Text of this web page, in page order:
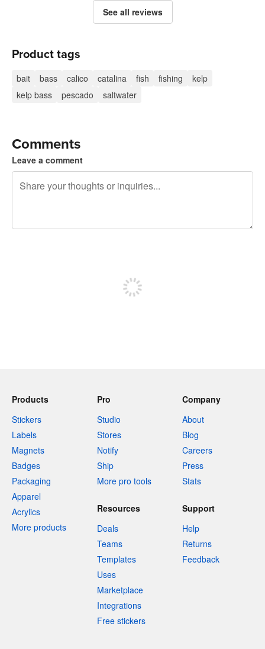
See all reviews
Product tags
bait bass calico catalina fish fishing
kelp
kelp bass
pescado saltwater
Comments
Leave a comment
Products
Stickers
Labels
Magnets
Badges
Packaging
Apparel
Acrylics
More products
Pro
Studio
Stores
Notify
Ship
More pro tools
Company
About
Blog
Careers
Press
Stats
Resources
Deals
Teams
Templates
Uses
Marketplace
Integrations
Free stickers
Support
Help
Returns
Feedback